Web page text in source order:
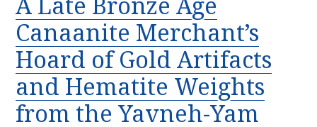
Canaanite Merchant’s
Hoard of Gold Artifacts
and Hematite Weights
from the Yavneh-Yam